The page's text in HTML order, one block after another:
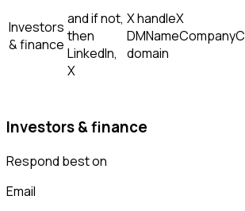
Investors
& finance
and if not,
then
LinkedIn,
X
X handleX
DMNameCompany
domain
Investors & finance
Respond best on
Email